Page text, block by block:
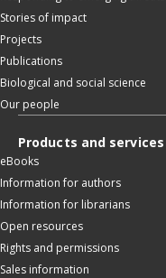
Stories of impact
Projects
Publications
Biological and social science
Our people
Products and services
eBooks
Information for authors
Information for librarians
Open resources
Rights and permissions
Sales information